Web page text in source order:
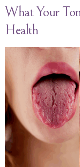
What Your
Health